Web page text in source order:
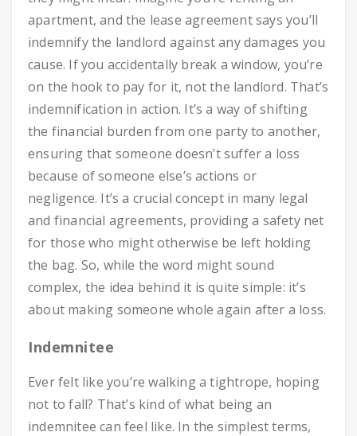
apartment, and the lease agreement says you’ll
indemnify the landlord against any damages you
cause. If you accidentally break a window, you’re
on the hook to pay for it, not the landlord. That’s
indemnification in action. It’s a way of shifting
the financial burden from one party to another,
ensuring that someone doesn’t suffer a loss
because of someone else’s actions or
negligence. It’s a crucial concept in many legal
and financial agreements, providing a safety net
for those who might otherwise be left holding
the bag. So, while the word might sound
complex, the idea behind it is quite simple: it’s
about making someone whole again after a loss.
Indemnitee
Ever felt like you’re walking a tightrope, hoping
not to fall? That’s kind of what being an
indemnitee can feel like. In the simplest terms,